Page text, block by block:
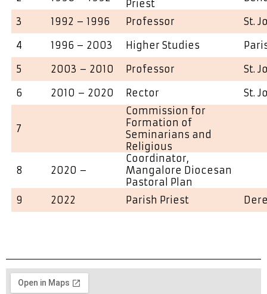
Priest
3
1992 – 1996 Professor
St.
4
1996 – 2003 Higher Studies
5
2003 – 2010 Professor
St.
6
2010 – 2020 Rector St.
7
Commission for
Formation of
Seminarians and
Religious
8
2020 –
Coordinator,
Mangalore Diocesan
Pastoral Plan
9
2022 Parish Priest